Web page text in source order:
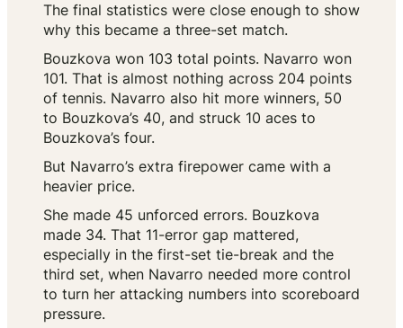
The final statistics were close enough to show
why this became a three-set match.
Bouzkova won 103 total points. Navarro won
101. That is almost nothing across 204 points
of tennis. Navarro also hit more winners, 50
to Bouzkova’s 40, and struck 10 aces to
Bouzkova’s four.
But Navarro’s extra firepower came with a
heavier price.
She made 45 unforced errors. Bouzkova
made 34. That 11-error gap mattered,
especially in the first-set tie-break and the
third set, when Navarro needed more control
to turn her attacking numbers into scoreboard
pressure.